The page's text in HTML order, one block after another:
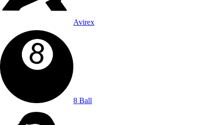
Avirex
8 Ball